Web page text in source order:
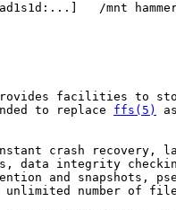
/mnt
facilities to
to replace
ffs(5)
crash recovery,
data integrity
and snapshots,
number of